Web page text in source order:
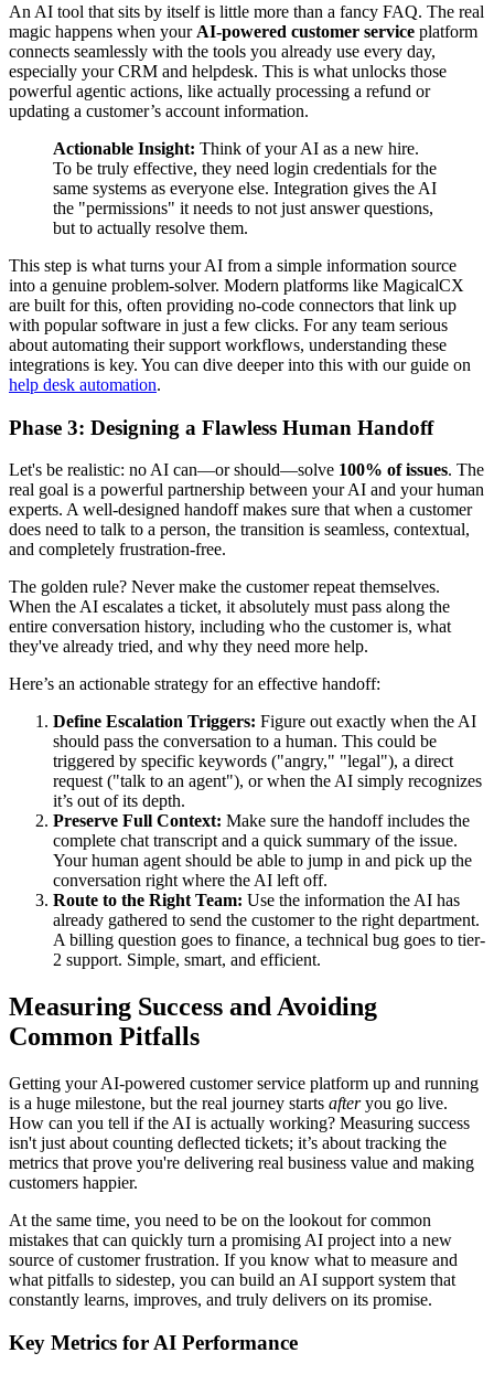
An AI tool that sits by itself is little more than a fancy FAQ. The real
magic happens when your AI-powered customer service platform
connects seamlessly with the tools you already use every day,
especially your CRM and helpdesk. This is what unlocks those
powerful agentic actions, like actually processing a refund or
updating a customer’s account information.
Actionable Insight: Think of your AI as a new hire.
To be truly effective, they need login credentials for the
same systems as everyone else. Integration gives the AI
the "permissions" it needs to not just answer questions,
but to actually resolve them.
This step is what turns your AI from a simple information source
into a genuine problem-solver. Modern platforms like MagicalCX
are built for this, often providing no-code connectors that link up
with popular software in just a few clicks. For any team serious
about automating their support workflows, understanding these
integrations is key. You can dive deeper into this with our guide on
help desk automation.
Phase 3: Designing a Flawless Human Handoff
Let's be realistic: no AI can—or should—solve 100% of issues. The
real goal is a powerful partnership between your AI and your human
experts. A well-designed handoff makes sure that when a customer
does need to talk to a person, the transition is seamless, contextual,
and completely frustration-free.
The golden rule? Never make the customer repeat themselves.
When the AI escalates a ticket, it absolutely must pass along the
entire conversation history, including who the customer is, what
they've already tried, and why they need more help.
Here’s an actionable strategy for an effective handoff:
Define Escalation Triggers: Figure out exactly when the AI
should pass the conversation to a human. This could be
triggered by specific keywords ("angry," "legal"), a direct
request ("talk to an agent"), or when the AI simply recognizes
it’s out of its depth.
Preserve Full Context: Make sure the handoff includes the
complete chat transcript and a quick summary of the issue.
Your human agent should be able to jump in and pick up the
conversation right where the AI left off.
Route to the Right Team: Use the information the AI has
already gathered to send the customer to the right department.
A billing question goes to finance, a technical bug goes to tier-
2 support. Simple, smart, and efficient.
Measuring Success and Avoiding
Common Pitfalls
Getting your AI-powered customer service platform up and running
is a huge milestone, but the real journey starts afteryou go live.
How can you tell if the AI is actually working? Measuring success
isn't just about counting deflected tickets; it’s about tracking the
metrics that prove you're delivering real business value and making
customers happier.
At the same time, you need to be on the lookout for common
mistakes that can quickly turn a promising AI project into a new
source of customer frustration. If you know what to measure and
what pitfalls to sidestep, you can build an AI support system that
constantly learns, improves, and truly delivers on its promise.
Key Metrics for AI Performance